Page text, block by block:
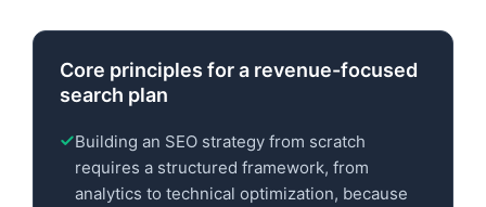
Core principles for a revenue-focused
search plan
Building an SEO strategy from scratch
requires a structured framework, from
analytics to technical optimization, because